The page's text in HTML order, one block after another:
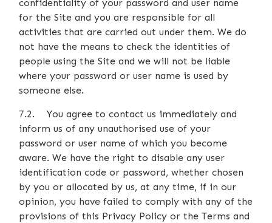
confidentiality of your password and user name
for the Site and you are responsible for all
activities that are carried out under them. We do
not have the means to check the identities of
people using the Site and we will not be liable
where your password or user name is used by
someone else.
7.2. You agree to contact us immediately and
inform us of any unauthorised use of your
password or user name of which you become
aware. We have the right to disable any user
identification code or password, whether chosen
by you or allocated by us, at any time, if in our
opinion, you have failed to comply with any of the
provisions of this Privacy Policy or the Terms and